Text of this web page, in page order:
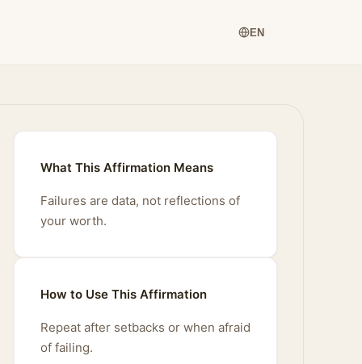
EN
What This Affirmation Means
Failures are data, not reflections of
your worth.
How to Use This Affirmation
Repeat after setbacks or when afraid
of failing.